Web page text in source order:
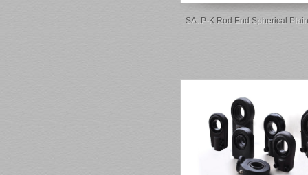
SA..P-K Rod End Spherical